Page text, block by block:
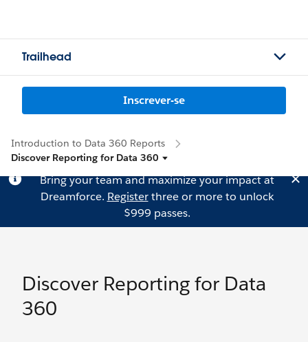
Trailhead
Inscrever-se
Introduction to Data 360 Reports
Discover Reporting for Data 360
Bring your team and maximize your impact at
Dreamforce. Registerthree or more to unlock
$999 passes.
Discover Reporting for Data
360